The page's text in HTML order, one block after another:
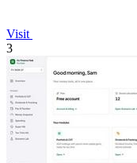
Visit
3